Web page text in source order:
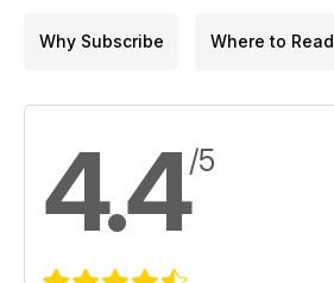
Why Subscribe Where to Read
4.4/5